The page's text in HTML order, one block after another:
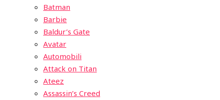
Batman
Barbie
Baldur’s Gate
Avatar
Automobili
Attack on Titan
Ateez
Assassin’s Creed